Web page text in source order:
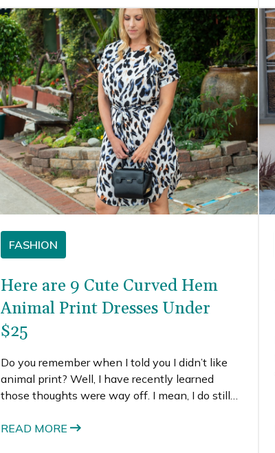
FASHION
Here are 9 Cute Curved Hem
Animal Print Dresses Under
$25
Do you remember when I told you I didn’t like
animal print? Well, I have recently learned
those thoughts were way off. I mean, I do still
cheesy, and even a little trashy. Yep, I said it.
READ MORE